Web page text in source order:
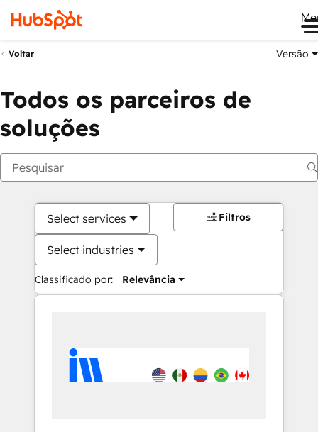
Voltar Versão
Todos os parceiros de
soluções
Select services
Select industries
Classificado por: Relevância
Filtros